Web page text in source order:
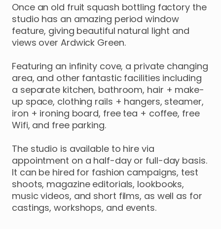
Once an old fruit squash bottling factory the
studio has an amazing period window
feature​,​ giving beautiful natural light and
views over Ardwick Green.
Featuring an infinity cove​,​ a private changing
area​,​ and other fantastic facilities including
a separate kitchen​,​ bathroom​,​ hair + make-
up space​,​ clothing rails + hangers​,​ steamer​,​
iron + ironing board​,​ free tea + coffee​,​ free
Wifi​,​ and free parking.
The studio is available to hire via
appointment on a half-day or full-day basis.
It can be hired for fashion campaigns​,​ test
shoots​,​ magazine editorials​,​ lookbooks​,​
music videos​,​ and short films​,​ as well as for
castings​,​ workshops​,​ and events.